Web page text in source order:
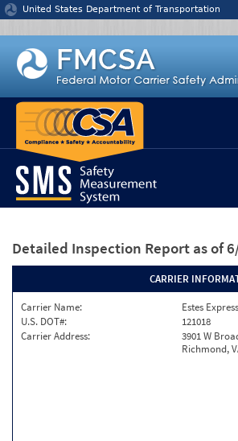
Jump to content
United States Department of Transportation
Detailed Inspection Report as of
CARRIER
Carrier Name:
Estes
U.S. DOT#:
121018
Carrier Address:
3901 W
Richmond,